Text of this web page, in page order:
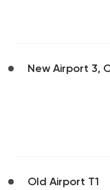
New Airport 3,
Old Airport T1